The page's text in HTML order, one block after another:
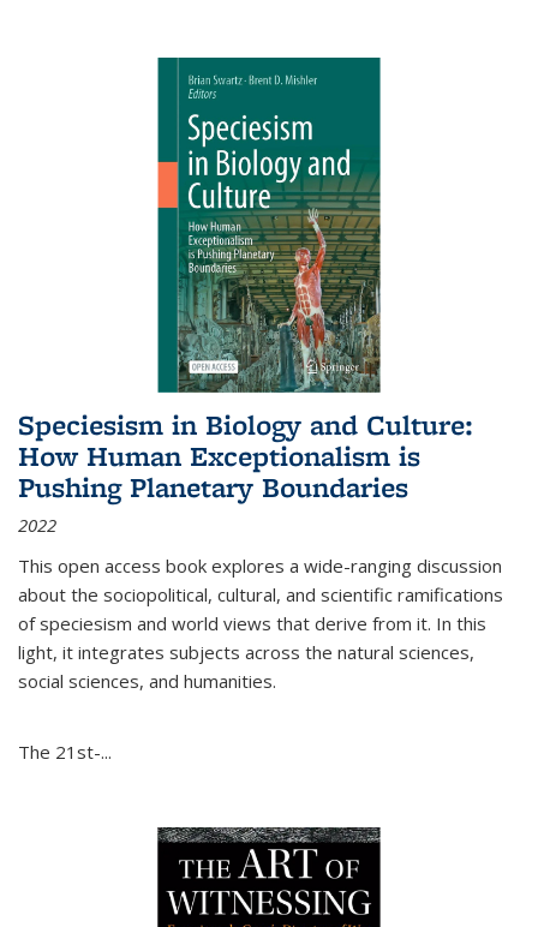
Speciesism in Biology and Culture:
How Human Exceptionalism is
Pushing Planetary Boundaries
2022
This open access book explores a wide-ranging discussion
about the sociopolitical, cultural, and scientific ramifications
of speciesism and world views that derive from it. In this
light, it integrates subjects across the natural sciences,
social sciences, and humanities.
The 21st-...